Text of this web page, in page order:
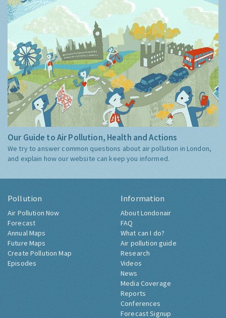
Our Guide to Air Pollution, Health and Actions
We try to answer common questions about air pollution in London,
and explain how our website can keep you informed.
Pollution
Air Pollution Now
Forecast
Annual Maps
Future Maps
Create Pollution Map
Episodes
Information
About Londonair
FAQ
What can I do?
Air pollution guide
Research
Videos
News
Media Coverage
Reports
Conferences
Forecast Signup